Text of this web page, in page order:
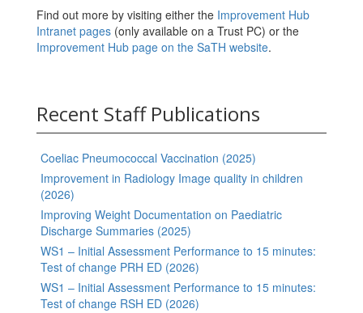
Find out more by visiting either the Improvement Hub
Intranet pages (only available on a Trust PC) or the
Improvement Hub page on the SaTH website.
Recent Staff Publications
Coeliac Pneumococcal Vaccination (2025)
Improvement in Radiology Image quality in children
(2026)
Improving Weight Documentation on Paediatric
Discharge Summaries (2025)
WS1 – Initial Assessment Performance to 15 minutes:
Test of change PRH ED (2026)
WS1 – Initial Assessment Performance to 15 minutes:
Test of change RSH ED (2026)